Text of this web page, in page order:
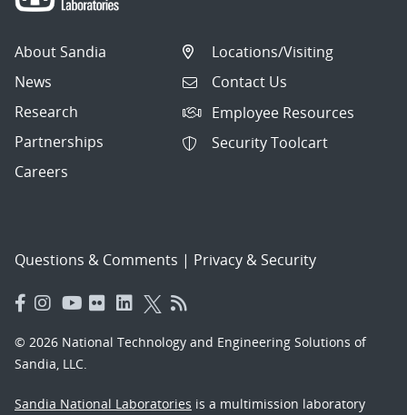
About Sandia
News
Research
Partnerships
Careers
Locations/Visiting
Contact Us
Employee Resources
Security Toolcart
Questions & Comments | Privacy & Security
© 2026 National Technology and Engineering Solutions of
Sandia, LLC.
Sandia National Laboratories is a multimission laboratory